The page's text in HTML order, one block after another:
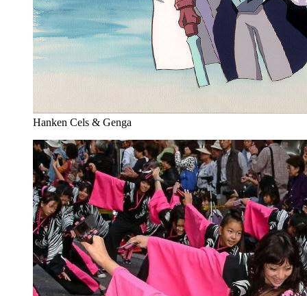
Hanken Cels & Genga